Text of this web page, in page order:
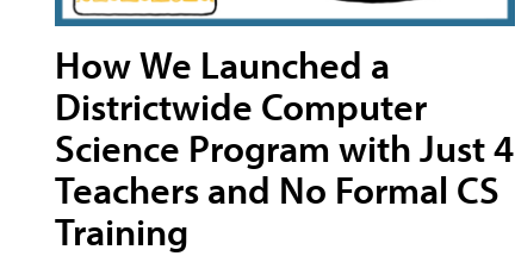
How We Launched a
Districtwide Computer
Science Program with Just 4
Teachers and No Formal CS
Training